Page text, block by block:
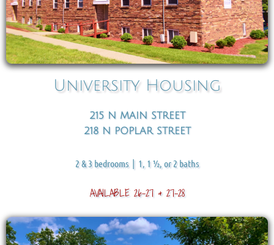
University Housing
215 N MAIN STREET
218 N POPLAR STREET
2 & 3 bedrooms | 1, 1 ½, or 2 baths
AVAILABLE 26-27 & 27-28